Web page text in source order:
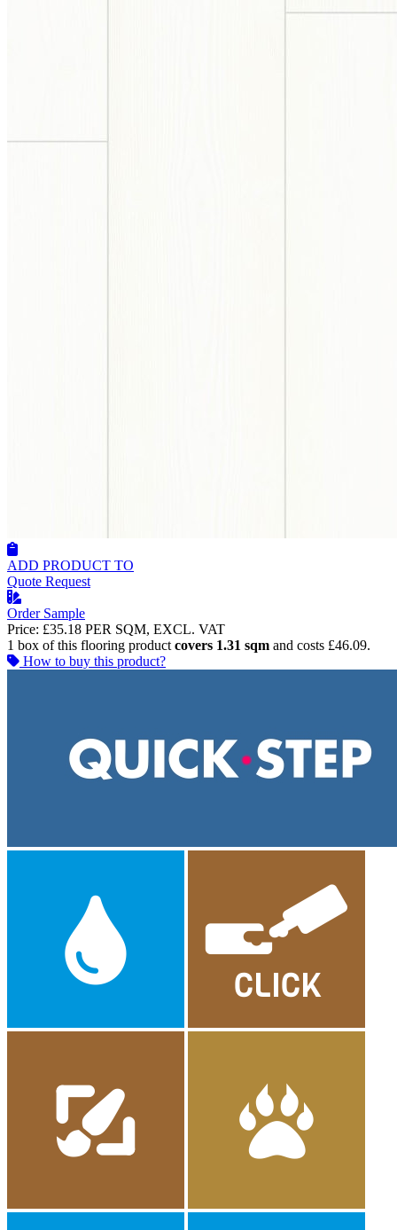
ADD PRODUCT TO
Quote Request
Order Sample
Price: £35.18 PER SQM, EXCL. VAT
1 box of this flooring productcovers 1.31 sqm and costs £46.09.
How to buy this product?